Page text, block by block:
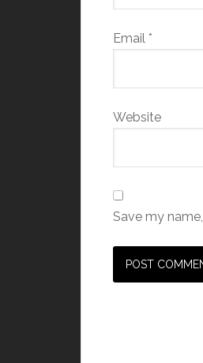
Email *
Website
Save my